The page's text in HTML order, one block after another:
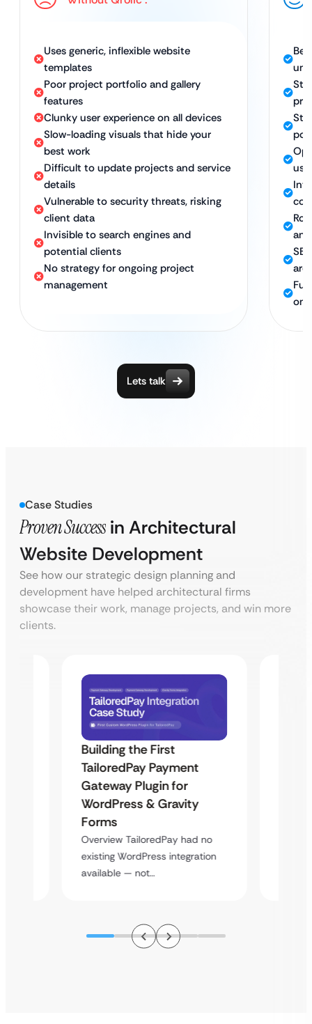
Uses generic, inflexible website
templates
Poor project portfolio and gallery
features
Clunky user experience on all devices
Slow-loading visuals that hide your
best work
Difficult to update projects and service
details
Vulnerable to security threats, risking
client data
Invisible to search engines and
potential clients
No strategy for ongoing project
management
Lets talk
Case Studies
Proven Success in Architectural
Website Development
See how our strategic design planning and
development have helped architectural firms
showcase their work, manage projects, and win more
clients.
Building the First
TailoredPay Payment
Gateway Plugin for
WordPress & Gravity
Forms
Overview TailoredPay had no
existing WordPress integration
available — not…